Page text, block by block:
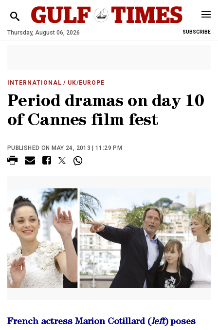
Thursday, August 06, 2026 SUBSCRIBE
INTERNATIONAL / UK/EUROPE
Period dramas on day 10
of Cannes film fest
PUBLISHED ON MAY 24, 2013 | 11:29 PM
French actress Marion Cotillard (left) poses